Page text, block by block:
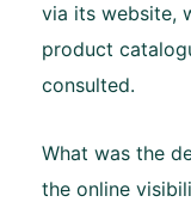
via its website,
product
consulted.
What was the
the online